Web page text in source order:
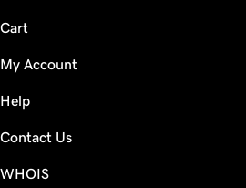
Cart
My Account
Help
Contact Us
WHOIS